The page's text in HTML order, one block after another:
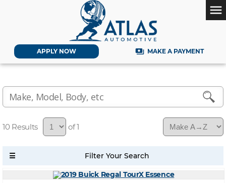
APPLY NOW payments MAKE A PAYMENT
menu
10 of 1